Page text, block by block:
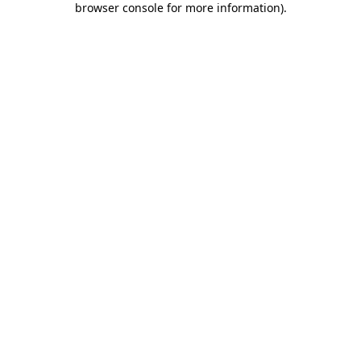
browser console for more information).